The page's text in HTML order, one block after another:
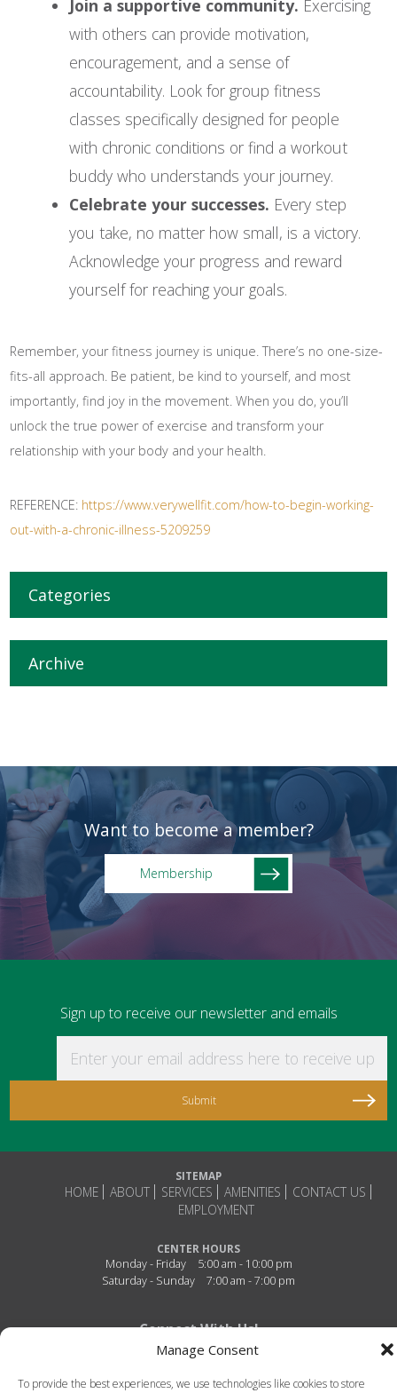
Manage Consent
To provide the best experiences, we use technologies like cookies to store
Join a supportive community. Exercising
with others can provide motivation,
encouragement, and a sense of
accountability. Look for group fitness
classes specifically designed for people
with chronic conditions or find a workout
buddy who understands your journey.
Celebrate your successes. Every step
you take, no matter how small, is a victory.
Acknowledge your progress and reward
yourself for reaching your goals.
Remember, your fitness journey is unique. There’s no one-size-
fits-all approach. Be patient, be kind to yourself, and most
importantly, find joy in the movement. When you do, you’ll
unlock the true power of exercise and transform your
relationship with your body and your health.
REFERENCE: https://www.verywellfit.com/how-to-begin-working-
out-with-a-chronic-illness-5209259
Categories
Archive
Want to become a member?
Membership
Sign up to receive our newsletter and emails
SITEMAP
HOME ABOUT SERVICES AMENITIES
CONTACT US
EMPLOYMENT
CENTER HOURS
Monday - Friday
5:00 am - 10:00 pm
Saturday - Sunday
7:00 am - 7:00 pm
Connect With Us!